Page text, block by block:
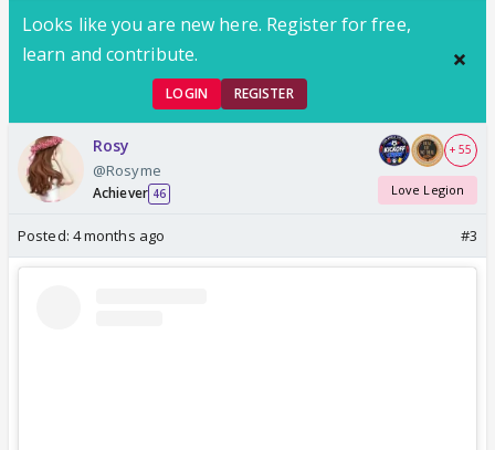
Looks like you are new here. Register for free,
learn and contribute.
LOGIN REGISTER
Rosy
@Rosyme
Achiever 46
+ 55
Love Legion
Posted: 4 months ago #3